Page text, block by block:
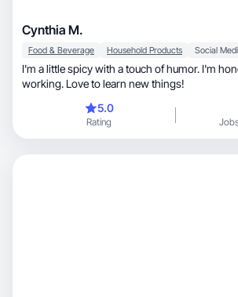
Cynthia M.
Food & Beverage Household Products Social
I'm a little spicy with a touch of humor. I'm
working. Love to learn new things!
5.0
Rating